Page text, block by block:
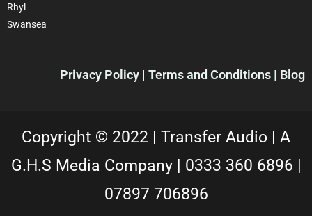
Rhyl
Swansea
Privacy Policy | Terms and Conditions | Blog
Copyright © 2022 | Transfer Audio | A
G.H.S Media Company | 0333 360 6896 |
07897 706896